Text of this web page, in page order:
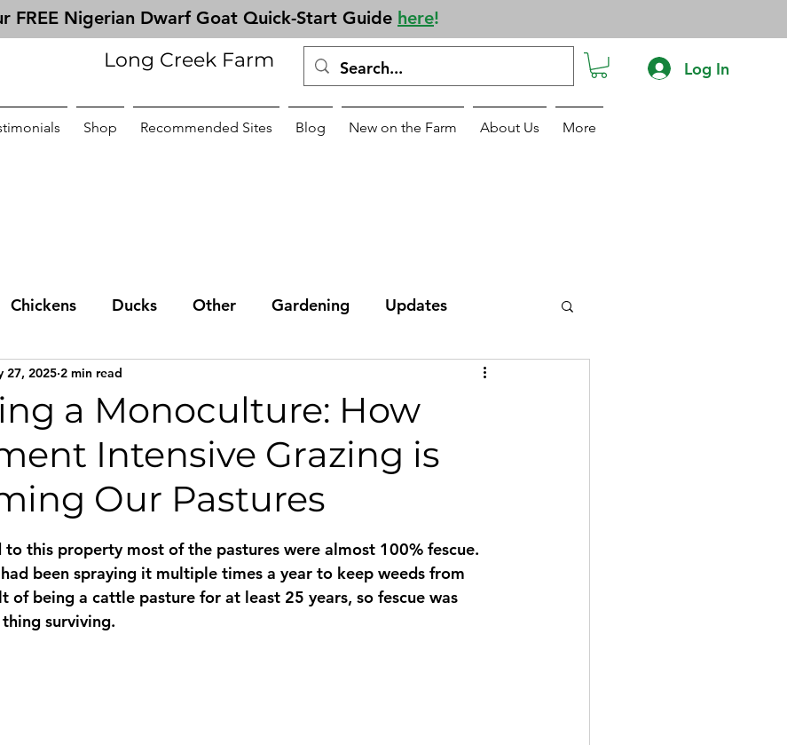
FREE Nigerian Dwarf Goat Quick-Start Guide here!
Shop Recommended Sites Blog New on the Farm About Us More
Long Creek Farm Log In
Chickens Ducks Other Gardening Updates
a Monoculture: How
Intensive Grazing is
Our Pastures
27, 2025 2 min read
this property most of the pastures were almost 100% fescue.
been spraying it multiple times a year to keep weeds from
of being a cattle pasture for at least 25 years, so fescue was
surviving.